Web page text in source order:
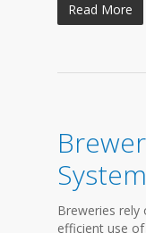
Read More
Breweries rely
efficient use